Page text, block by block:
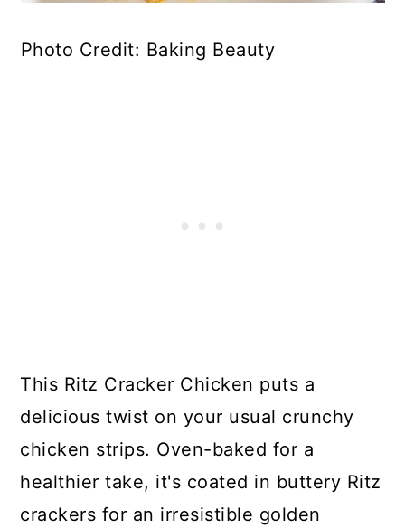
Photo Credit: Baking Beauty
This Ritz Cracker Chicken puts a
delicious twist on your usual crunchy
chicken strips. Oven-baked for a
healthier take, it's coated in buttery Ritz
crackers for an irresistible golden